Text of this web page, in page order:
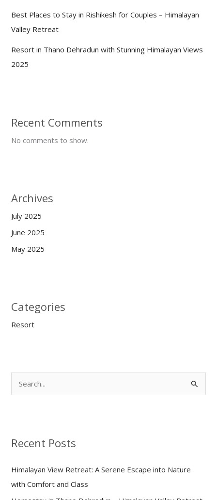
Best Places to Stay in Rishikesh for Couples – Himalayan
Valley Retreat
Resort in Thano Dehradun with Stunning Himalayan Views
2025
Recent Comments
No comments to show.
Archives
July 2025
June 2025
May 2025
Categories
Resort
c
f
o
Recent Posts
Himalayan View Retreat: A Serene Escape into Nature
with Comfort and Class